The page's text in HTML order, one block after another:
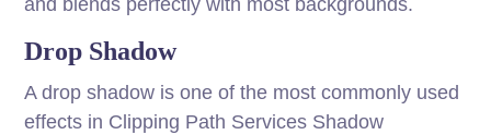
and blends perfectly with most backgrounds.
Drop Shadow
A drop shadow is one of the most commonly used
effects in Clipping Path Services Shadow